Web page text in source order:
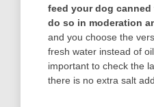
feed your dog
do so in moderation
and you choose the
fresh water instead of
important to check the
there is no extra salt